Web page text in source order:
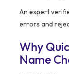
An expert
errors and
Why
Name